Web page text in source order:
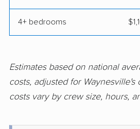
4+ bedrooms
Estimates based on national
costs, adjusted for Waynesville's
costs vary by crew size, hours,